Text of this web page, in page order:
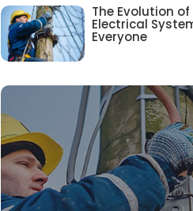
The Evolution
Electrical
Everyone